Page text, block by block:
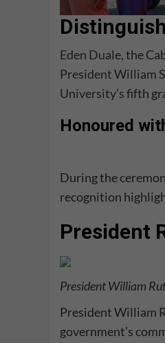
Eden Duale, the
President William
University’sfifth
Honoured
During the
recognition
President
President William
President William
government’s